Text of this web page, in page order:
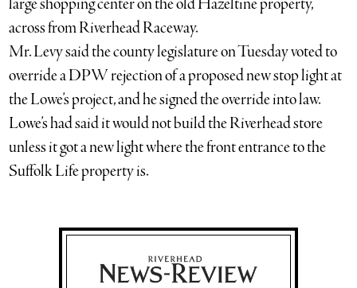
large shopping center on the old Hazeltine property,
across from Riverhead Raceway.
Mr. Levy said the county legislature on Tuesday voted to
override a DPW rejection of a proposed new stop light at
the Lowe’s project, and he signed the override into law.
Lowe’s had said it would not build the Riverhead store
unless it got a new light where the front entrance to the
Suffolk Life property is.